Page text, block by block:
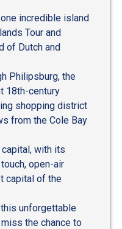
incredible island
Tour and
of Dutch and
Philipsburg, the
18th-century
shopping district
from the Cole Bay
capital, with its
open-air
capital of the
unforgettable
the chance to